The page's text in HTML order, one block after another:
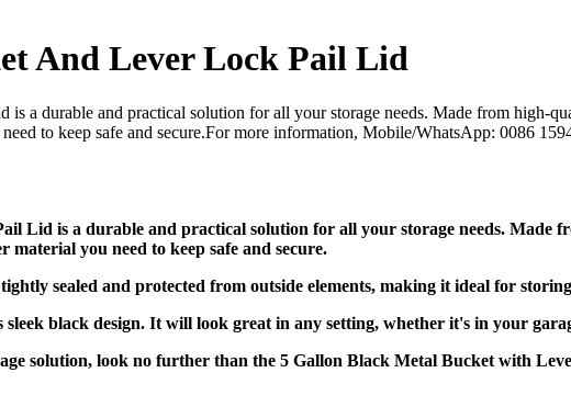
And Lever Lock Pail Lid
a durable and practical solution for all your storage needs. Made from high-
to keep safe and secure.For more information, Mobile/WhatsApp: 0086
Lid is a durable and practical solution for all your storage needs. Made
you need to keep safe and secure.
sealed and protected from outside elements, making it ideal for
black design. It will look great in any setting, whether it's in your
solution, look no further than the 5 Gallon Black Metal Bucket with